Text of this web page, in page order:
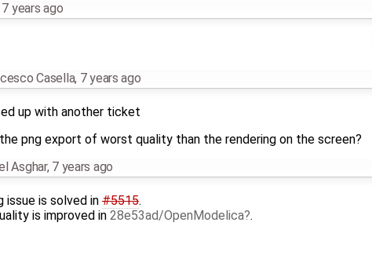
7 years ago
Casella, 7 years ago
up with another ticket
png export of worst quality than the rendering on the screen?
Asghar, 7 years ago
issue is solved in#5515.
is improved in 28e53ad/OpenModelica .